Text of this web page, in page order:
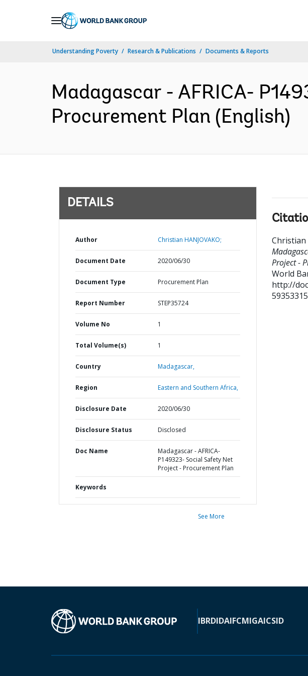
Understanding Poverty Research & Publications Documents & Reports
Madagascar - AFRICA-
Procurement Plan (English)
DETAILS
Author Christian HANJOVAKO;
Document Date 2020/06/30
Document Type Procurement Plan
Report Number STEP35724
Volume No 1
Total Volume(s) 1
Country Madagascar,
Region Eastern and Southern Africa,
Disclosure Date 2020/06/30
Disclosure Status Disclosed
Doc Name
Madagascar - AFRICA-
P149323- Social Safety Net
Project - Procurement Plan
Keywords
See More
Christian
Project -
World
http://
IBRDIDAIFCMIGAICSID